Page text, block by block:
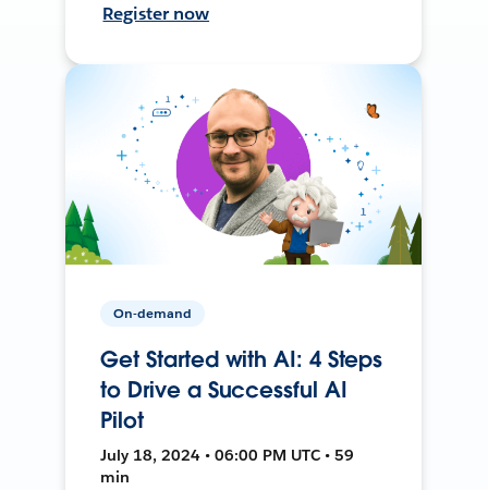
Register now
On-demand
Get Started with AI: 4 Steps
to Drive a Successful AI
Pilot
July 18, 2024 • 06:00 PM UTC • 59
min